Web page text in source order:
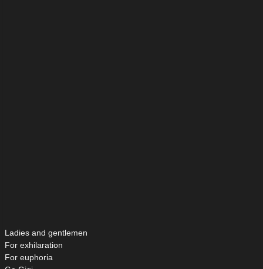
Ladies and gentlemen
For exhilaration
For euphoria